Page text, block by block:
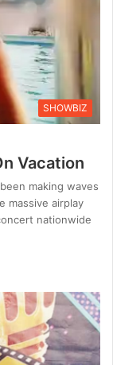
SHOWBIZ
Vacation
making waves
massive airplay
nationwide